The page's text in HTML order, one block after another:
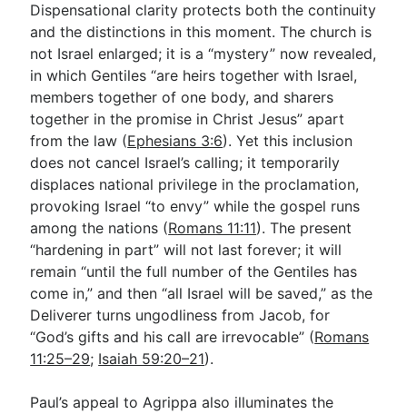
Dispensational clarity protects both the continuity
and the distinctions in this moment. The church is
not Israel enlarged; it is a “mystery” now revealed,
in which Gentiles “are heirs together with Israel,
members together of one body, and sharers
together in the promise in Christ Jesus” apart
from the law (Ephesians 3:6). Yet this inclusion
does not cancel Israel’s calling; it temporarily
displaces national privilege in the proclamation,
provoking Israel “to envy” while the gospel runs
among the nations (Romans 11:11). The present
“hardening in part” will not last forever; it will
remain “until the full number of the Gentiles has
come in,” and then “all Israel will be saved,” as the
Deliverer turns ungodliness from Jacob, for
“God’s gifts and his call are irrevocable” (Romans
11:25–29; Isaiah 59:20–21).
Paul’s appeal to Agrippa also illuminates the